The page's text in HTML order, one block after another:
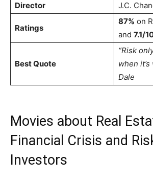
Director
J.C.
Ratings
87% on
and 7.1/
Best Quote
“Risk
when
Dale
Movies about Real
Financial Crisis and
Investors